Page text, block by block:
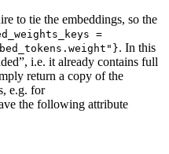
to tie the embeddings, so the
=
. In this
i.e. it already contains full
return a copy of the
e.g. for
the following attribute